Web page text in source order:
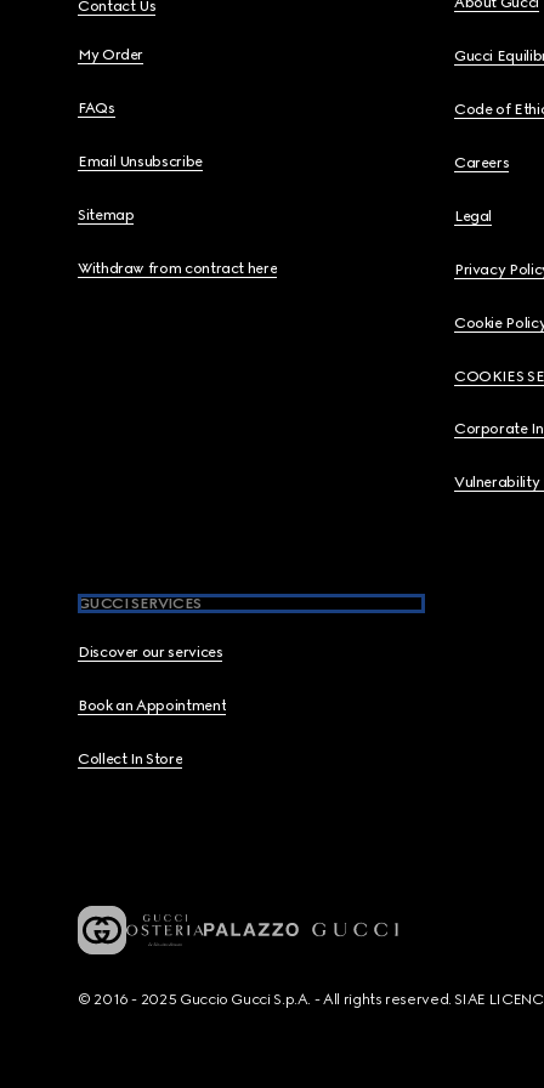
Contact Us
My Order
FAQs
Email Unsubscribe
Sitemap
Withdraw from contract here
Gucci
Code of
Careers
Legal
Privacy
Cookie
COOKIES
Corporate
Vulnerability
GUCCI SERVICES
Discover our services
Book an Appointment
Collect In Store
© 2016 - 2025 Guccio Gucci S.p.A. - All rights reserved. SIAE